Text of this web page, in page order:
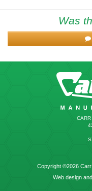
Was
CARR
Copyright ©2026
Web design